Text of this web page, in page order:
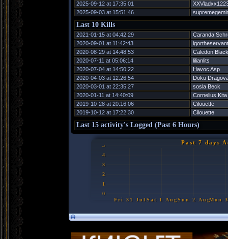
2025-09-12 at 17:35:01
2025-09-03 at 15:51:46
Last 10 Kills
2021-01-15 at 04:42:29
Caranda
2020-09-01 at 11:42:43
igortheservant
2020-08-29 at 14:48:53
Caledon
2020-07-11 at 05:06:14
lilianlits
2020-07-04 at 14:50:22
Havoc Asp
2020-04-03 at 12:26:54
Doku
2020-03-01 at 22:35:27
sosla Beck
2020-01-11 at 14:40:09
Cornelius Kita
2019-10-28 at 20:16:06
Cilouette
2019-10-12 at 17:22:30
Cilouette
Last 15 activity's Logged (Past 6 Hours)
Past 7 days
Fri 31 Jul Sat 1 Aug Sun 2 Aug
0
1
2
3
4
5